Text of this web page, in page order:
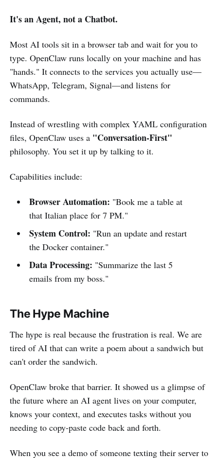
It's an Agent, not a Chatbot.
Most AI tools sit in a browser tab and wait for you to
type. OpenClaw runs locally on your machine and has
"hands." It connects to the services you actually use—
WhatsApp, Telegram, Signal—and listens for
commands.
Instead of wrestling with complex YAML configuration
files, OpenClaw uses a "Conversation-First"
philosophy. You set it up by talking to it.
Capabilities include:
Browser Automation: "Book me a table at
that Italian place for 7 PM."
System Control: "Run an update and restart
the Docker container."
Data Processing: "Summarize the last 5
emails from my boss."
The Hype Machine
The hype is real because the frustration is real. We are
tired of AI that can write a poem about a sandwich but
can't order the sandwich.
OpenClaw broke that barrier. It showed us a glimpse of
the future where an AI agent lives on your computer,
knows your context, and executes tasks without you
needing to copy-paste code back and forth.
When you see a demo of someone texting their server to